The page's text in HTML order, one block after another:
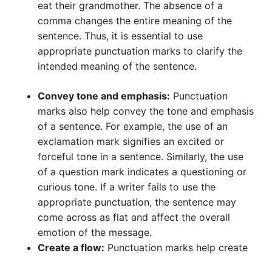
eat their grandmother. The absence of a
comma changes the entire meaning of the
sentence. Thus, it is essential to use
appropriate punctuation marks to clarify the
intended meaning of the sentence.
Convey tone and emphasis: Punctuation
marks also help convey the tone and emphasis
of a sentence. For example, the use of an
exclamation mark signifies an excited or
forceful tone in a sentence. Similarly, the use
of a question mark indicates a questioning or
curious tone. If a writer fails to use the
appropriate punctuation, the sentence may
come across as flat and affect the overall
emotion of the message.
Create a flow: Punctuation marks help create